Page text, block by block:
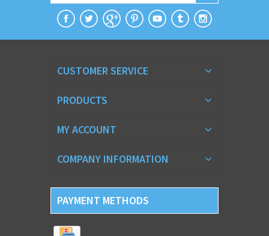
CUSTOMER SERVICE
PRODUCTS
MY ACCOUNT
COMPANY INFORMATION
PAYMENT METHODS